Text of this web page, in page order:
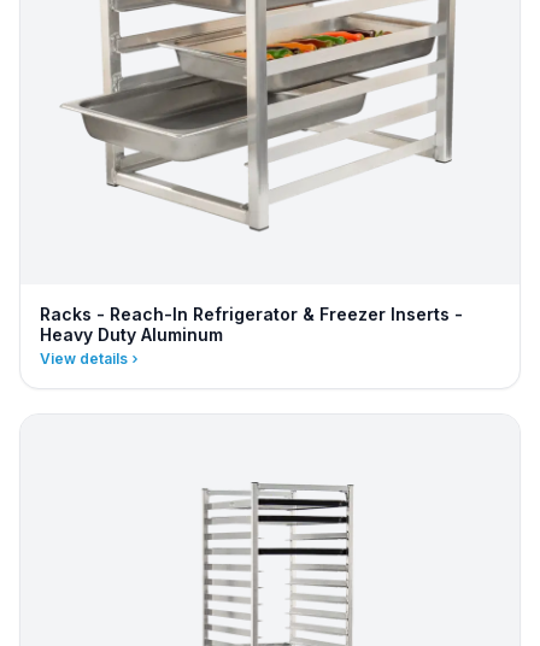
Racks - Reach-In Refrigerator & Freezer Inserts -
Heavy Duty Aluminum
View details